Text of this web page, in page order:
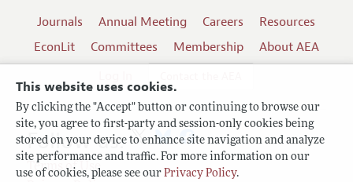
This website uses cookies.
By clicking the "Accept" button or continuing to browse our
site, you agree to first-party and session-only cookies being
stored on your device to enhance site navigation and analyze
site performance and traffic. For more information on our
use of cookies, please see our Privacy Policy.
Journals Annual Meeting Careers
Resources
EconLit
Committees Membership
About AEA
Terms of Use
Follow us: